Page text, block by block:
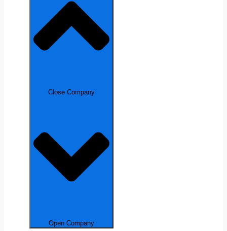
Close Company
Open Company